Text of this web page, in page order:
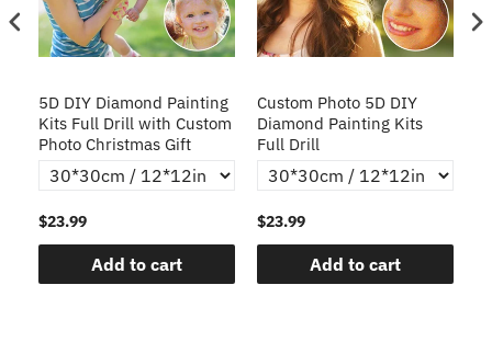
5D DIY Diamond Painting
Kits Full Drill with Custom
Photo Christmas Gift
$23.99
Add to cart
Custom Photo 5D DIY
Diamond Painting Kits
Full Drill
$23.99
Add to cart